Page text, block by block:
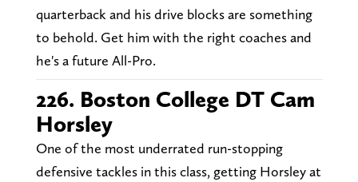
quarterback and his drive blocks are something
to behold. Get him with the right coaches and
he's a future All-Pro.
226. Boston College DT Cam
Horsley
One of the most underrated run-stopping
defensive tackles in this class, getting Horsley at